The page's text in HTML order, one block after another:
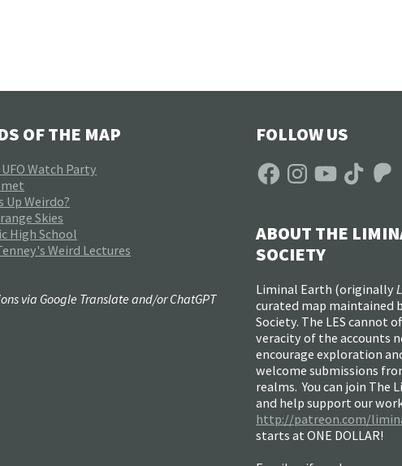
OF THE MAP
UFO Watch Party
Up Weirdo?
Skies
High School
Weird Lectures
FOLLOW US
FacebookInstagramYouTubeTikTok
ABOUT THE
SOCIETY
Liminal Earth (originally
curated map maintained
Society. The LES cannot
veracity of the accounts
encourage exploration
welcome submissions
realms. You can join The
and help support our
http://patreon.com/
starts at ONE DOLLAR!
via Google Translate and/or ChatGPT